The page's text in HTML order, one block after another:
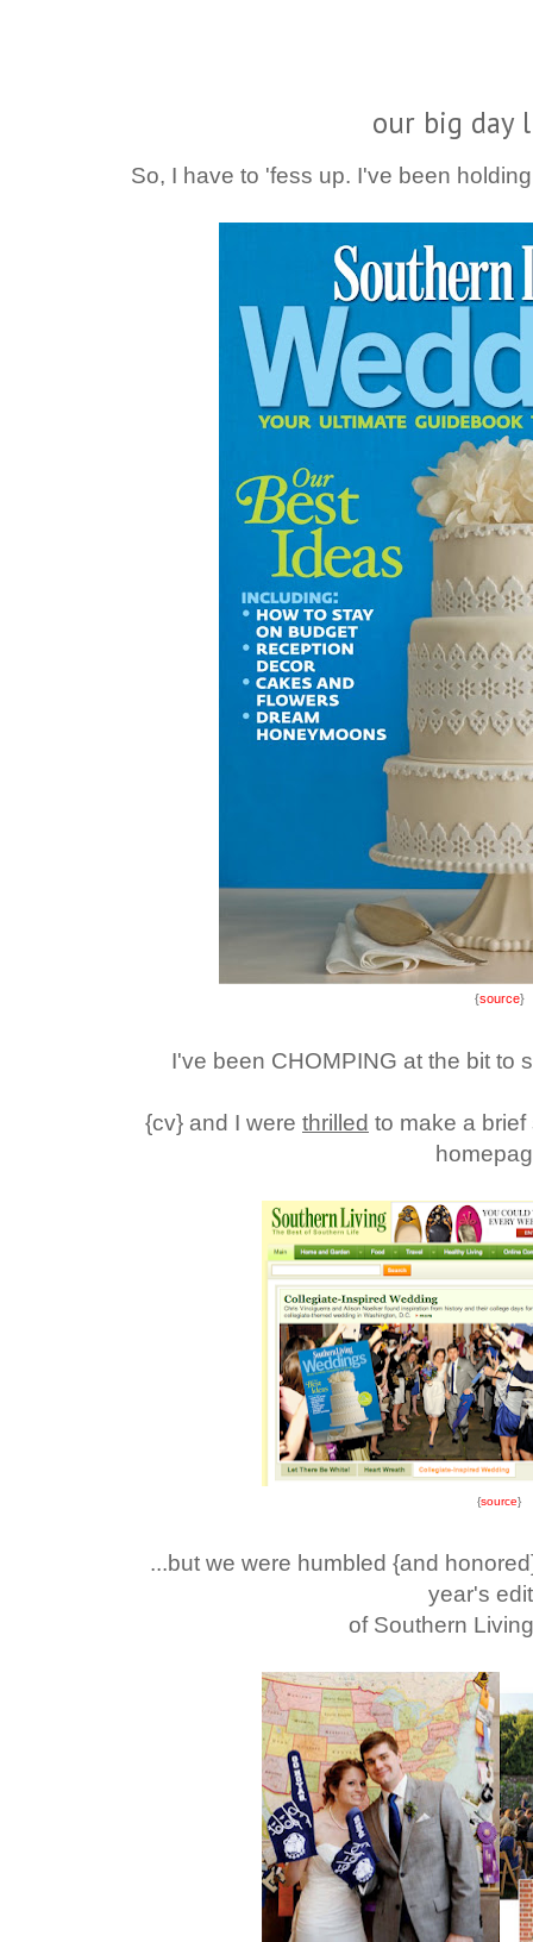
our big day
So, I have to 'fess up. I've been
{source}
I've been CHOMPING at the bit to
{cv} and I were thrilled to make a
{source}
...but we were humbled {and
year's
of Southern